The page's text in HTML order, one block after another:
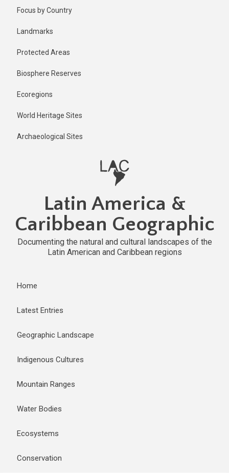
Focus by Country
Landmarks
Protected Areas
Biosphere Reserves
Ecoregions
World Heritage Sites
Archaeological Sites
Latin America &
Caribbean Geographic
Documenting the natural and cultural landscapes of the
Latin American and Caribbean regions
Home
Latest Entries
Geographic Landscape
Indigenous Cultures
Mountain Ranges
Water Bodies
Ecosystems
Conservation
1 year ago
Last